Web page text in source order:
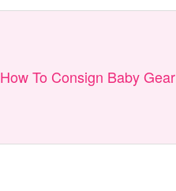
How To Consign Baby Gear